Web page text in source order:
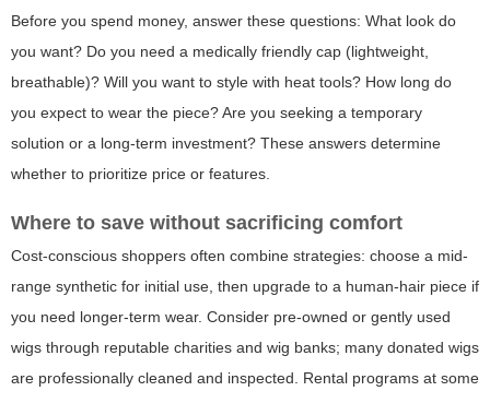
Before you spend money, answer these questions: What look do
you want? Do you need a medically friendly cap (lightweight,
breathable)? Will you want to style with heat tools? How long do
you expect to wear the piece? Are you seeking a temporary
solution or a long-term investment? These answers determine
whether to prioritize price or features.
Where to save without sacrificing comfort
Cost-conscious shoppers often combine strategies: choose a mid-
range synthetic for initial use, then upgrade to a human-hair piece if
you need longer-term wear. Consider pre-owned or gently used
wigs through reputable charities and wig banks; many donated wigs
are professionally cleaned and inspected. Rental programs at some